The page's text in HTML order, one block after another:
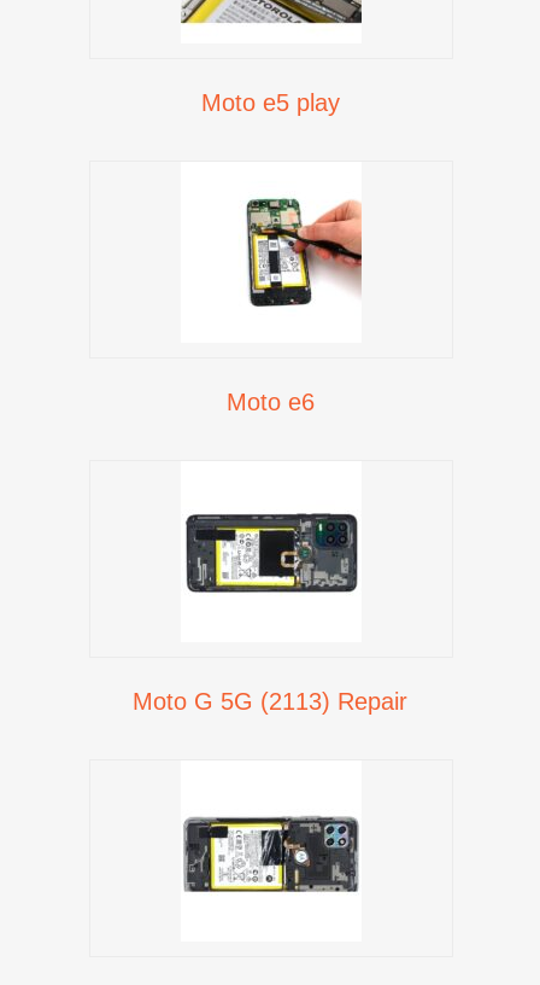
Moto e5 play
Moto e6
Moto G 5G (2113) Repair